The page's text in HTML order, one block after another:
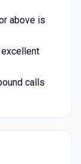
above is
calls